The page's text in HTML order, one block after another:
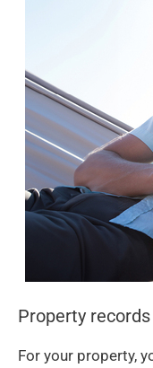
Property
For your property,